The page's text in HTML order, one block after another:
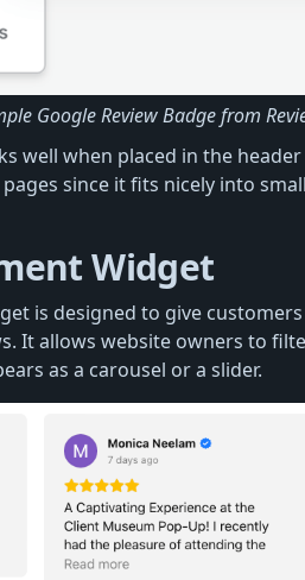
Google Review Badge from
well when placed in the
since it fits nicely into
Widget
is designed to give
It allows website owners to
as a carousel or a slider.